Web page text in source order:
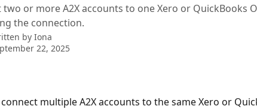
two or more A2X accounts to one Xero or QuickBooks
the connection.
by Iona
22, 2025
connect multiple A2X accounts to the same Xero or